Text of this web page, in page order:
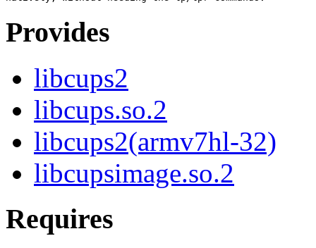
Provides
libcups2
libcups.so.2
libcups2(armv7hl-32)
libcupsimage.so.2
Requires